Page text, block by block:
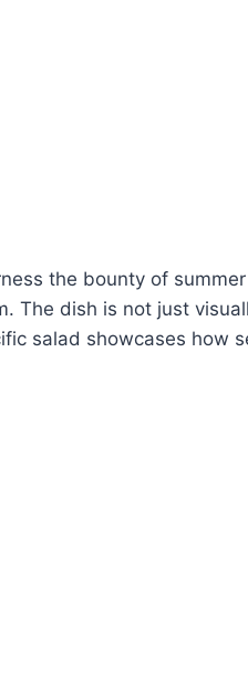
the bounty of
The dish is not just
salad showcases how